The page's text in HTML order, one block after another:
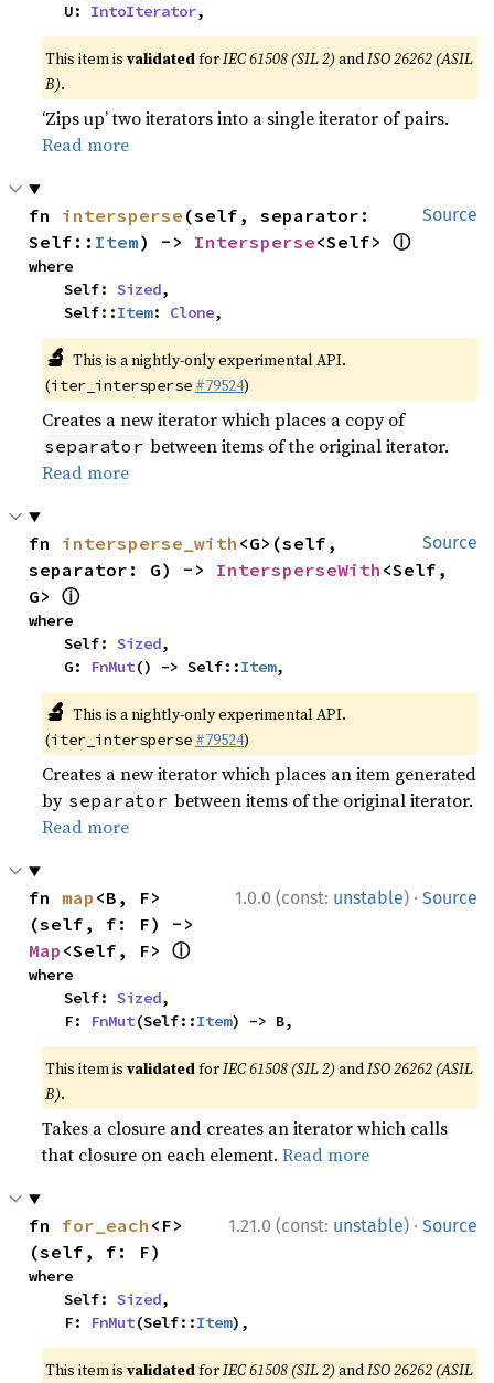
    U:
IntoIterator,
This item isvalidatedforIEC 61508 (SIL 2) andISO 26262 (ASIL
B).
‘Zips up’ two iterators into a single iterator of pairs.
Read more
Source
fn intersperse (self, separator:
Self:: Item) -> Intersperse<Self> ⓘ
where
    Self:
Sized,
    Self::
Item: Clone,
🔬 This is a nightly-only experimental API.
(iter_intersperse #79524)
Creates a new iterator which places a copy of
separator between items of the original iterator.
Read more
Source
fn intersperse_with <G>(self,
separator: G) -> IntersperseWith <Self,
G> ⓘ
where
    Self:
Sized,
    G:
FnMut() -> Self::Item,
🔬 This is a nightly-only experimental API.
(iter_intersperse #79524)
Creates a new iterator which places an item generated
by separator between items of the original iterator.
Read more
1.0.0 (const: unstable) · Source
fn map <B, F>
Map <Self, F> ⓘ
where
    Self:
Sized,
    F:
FnMut(Self::Item) -> B,
This item isvalidatedforIEC 61508 (SIL 2) andISO 26262 (ASIL
B).
Takes a closure and creates an iterator which calls
that closure on each element.Read more
1.21.0 (const: unstable) · Source
fn for_each <F>
(self, f: F)
where
    Self:
Sized,
    F:
FnMut(Self::Item),
This item isvalidatedforIEC 61508 (SIL 2) andISO 26262 (ASIL